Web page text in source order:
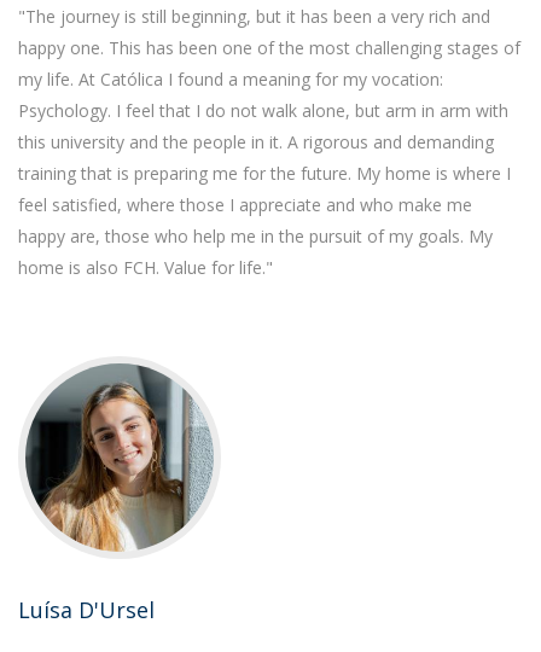
"The journey is still beginning, but it has been a very rich and
happy one. This has been one of the most challenging stages of
my life. At Católica I found a meaning for my vocation:
Psychology. I feel that I do not walk alone, but arm in arm with
this university and the people in it. A rigorous and demanding
training that is preparing me for the future. My home is where I
feel satisfied, where those I appreciate and who make me
happy are, those who help me in the pursuit of my goals. My
home is also FCH. Value for life."
Luísa D'Ursel